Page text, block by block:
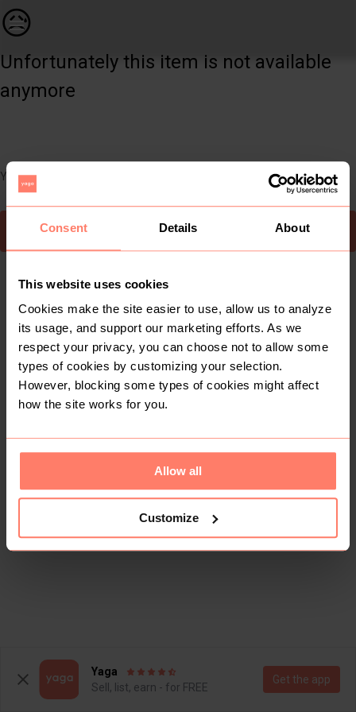
Consent Details About
This website uses cookies
Cookies make the site easier to use, allow us to analyze
its usage, and support our marketing efforts. As we
respect your privacy, you can choose not to allow some
types of cookies by customizing your selection.
However, blocking some types of cookies might affect
how the site works for you.
Allow all
Customize
😥
Unfortunately this item is not available
anymore
You can still easily discover other cool items you might like
To Yaga's main page
Yaga
Sell, list, earn - for FREE
Get the app